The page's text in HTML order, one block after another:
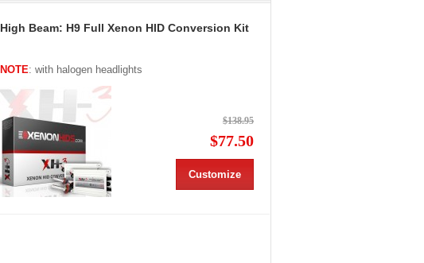
High Beam: H9 Full Xenon HID Conversion Kit
NOTE: with halogen headlights
$138.95
$77.50
Customize